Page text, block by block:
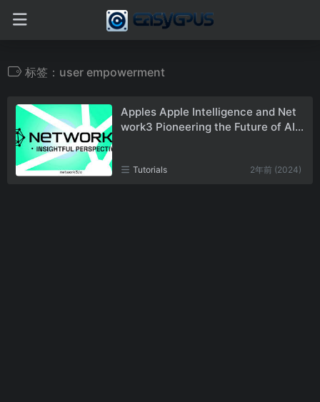
标签：user empowerment
Apples Apple Intelligence and Net
work3 Pioneering the Future of AI a
Tutorials 2年前 (2024)